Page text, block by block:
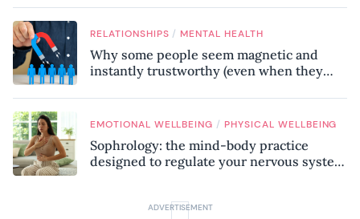
know
RELATIONSHIPS / MENTAL HEALTH
Why some people seem magnetic and
instantly trustworthy (even when they
EMOTIONAL WELLBEING / PHYSICAL WELLBEING
Sophrology: the mind-body practice
designed to regulate your nervous system